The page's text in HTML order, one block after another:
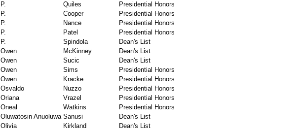
P. Quiles
Presidential Honors
P. Cooper
Presidential Honors
P. Nance
Presidential Honors
P. Patel
Presidential Honors
P. Spindola
Dean's List
Owen McKinney
Dean's List
Owen Sucic
Dean's List
Owen Sims
Presidential Honors
Owen Kracke
Presidential Honors
Osvaldo Nuzzo
Presidential Honors
Oriana Vrazel
Presidential Honors
Oneal Watkins
Presidential Honors
Oluwatosin Anuoluwa Sanusi
Dean's List
Olivia Kirkland
Dean's List